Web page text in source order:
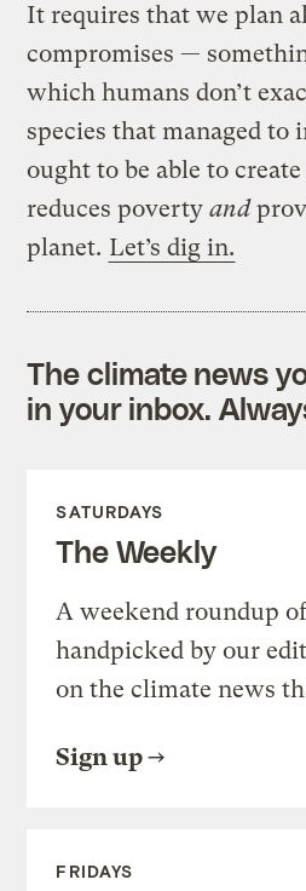
It requires that we plan
compromises —
which humans don’t
species that managed to
ought to be able to
reduces povertyand
planet. Let’s dig in.
The climate news
in your inbox.
SATURDAYS
The Weekly
A weekend roundup
handpicked by our
on the climate news
Sign up
FRIDAYS